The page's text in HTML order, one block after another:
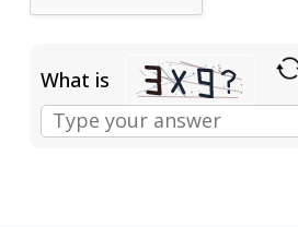
What is